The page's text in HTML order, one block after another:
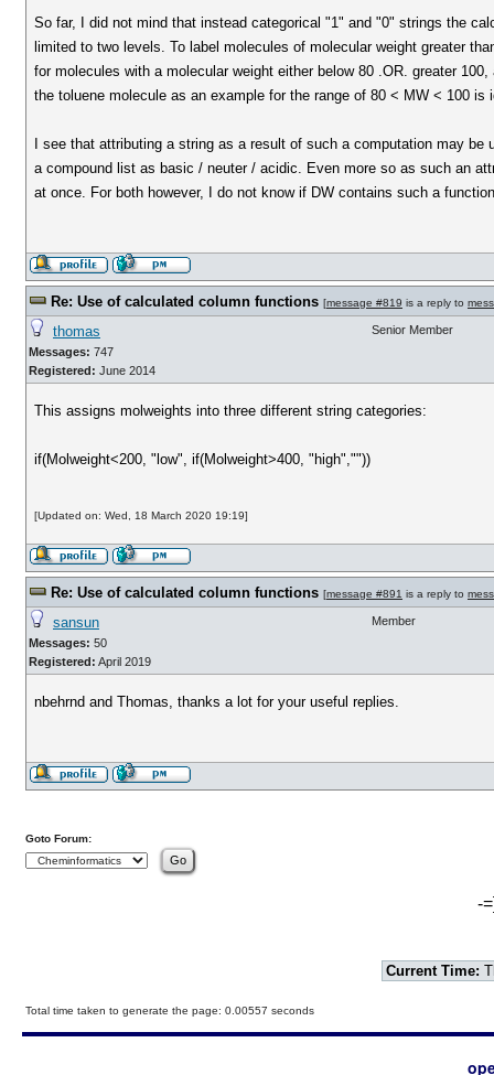
So far, I did not mind that instead categorical "1" and "0" strings the
limited to two levels. To label molecules of molecular weight greater
for molecules with a molecular weight either below 80 .OR. greater
the toluene molecule as an example for the range of 80 < MW < 100
I see that attributing a string as a result of such a computation may
a compound list as basic / neuter / acidic. Even more so as such an
at once. For both however, I do not know if DW contains such a
Re: Use of calculated column functions [message #819 is a reply to
thomas
Messages: 747
Registered: June 2014
Senior Member
This assigns molweights into three different string categories:
if(Molweight<200, "low", if(Molweight>400, "high",""))
[Updated on: Wed, 18 March 2020 19:19]
Re: Use of calculated column functions [message #891 is a reply to
sansun
Messages: 50
Registered: April 2019
Member
nbehrnd and Thomas, thanks a lot for your useful replies.
Goto Forum:
-
Current Time:
Total time taken to generate the page: 0.00557 seconds